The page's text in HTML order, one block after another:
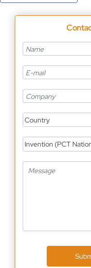
Country
Invention (PCT